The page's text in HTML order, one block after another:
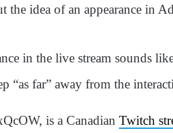
the idea of an appearance in
in the live stream sounds
“as far” away from the
is a Canadian Twitch